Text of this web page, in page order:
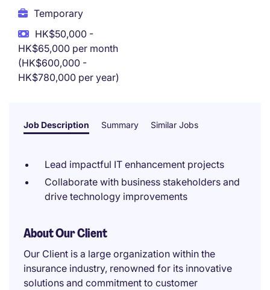
Temporary
HK$50,000 -
HK$65,000 per month
(HK$600,000 -
HK$780,000 per year)
Job Description Summary Similar Jobs
Lead impactful IT enhancement projects
Collaborate with business stakeholders and
drive technology improvements
About Our Client
Our Client is a large organization within the
insurance industry, renowned for its innovative
solutions and commitment to customer